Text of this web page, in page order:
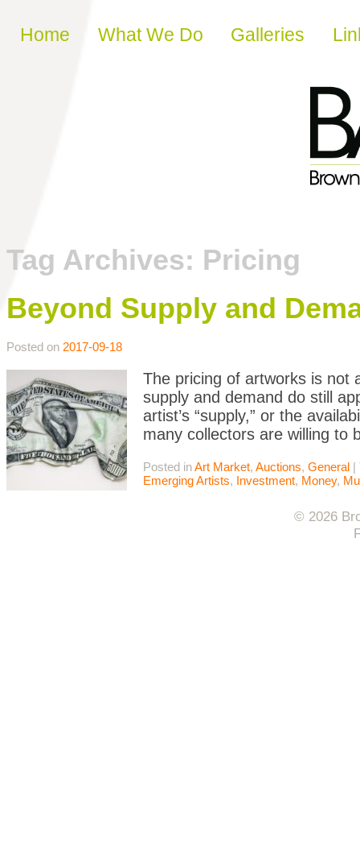
Skip to content
Home What We Do Galleries
Tag Archives: Pricing
Beyond Supply and
Posted on 2017-09-18
The pricing of artworks is not
supply and demand do still
artist’s “supply,” or the
many collectors are willing to
Posted inArt Market, Auctions, General |
Emerging Artists, Investment, Money,
© 2026